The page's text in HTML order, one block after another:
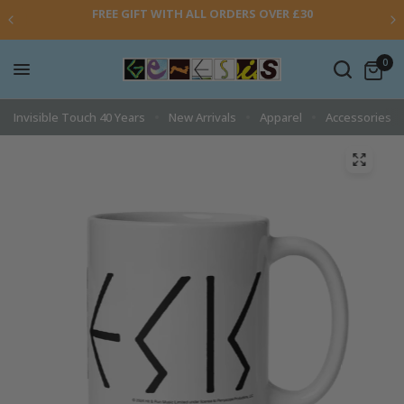
FREE GIFT WITH ALL ORDERS OVER £30
0
Invisible Touch 40 Years New Arrivals Apparel Accessories